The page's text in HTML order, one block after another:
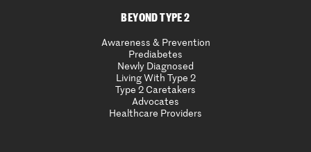
BEYOND TYPE 2
Awareness & Prevention
Prediabetes
Newly Diagnosed
Living With Type 2
Type 2 Caretakers
Advocates
Healthcare Providers